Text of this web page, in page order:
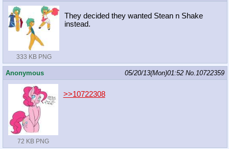
333 KB PNG
They decided they wanted Stean n Shake
instead.
Anonymous 05/20/13(Mon)01:52 No.10722359
72 KB PNG
>>10722308